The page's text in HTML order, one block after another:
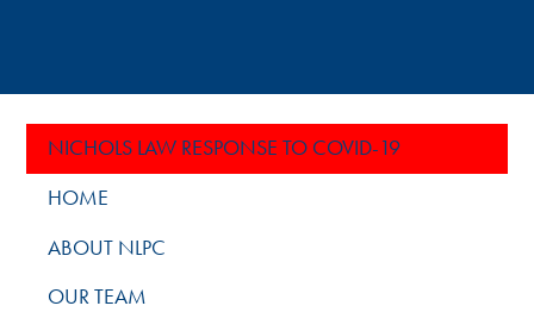
NICHOLS LAW RESPONSE TO COVID-19
HOME
ABOUT NLPC
OUR TEAM